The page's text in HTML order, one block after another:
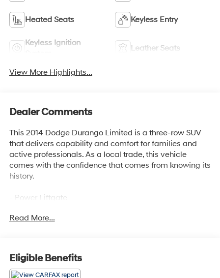
Heated Seats Keyless Entry
Keyless Ignition
Leather Seats
View More Highlights...
Dealer Comments
This 2014 Dodge Durango Limited is a three-row SUV
that delivers capability and comfort for families and
active professionals. As a local trade, this vehicle
comes with the confidence that comes from knowing its
history.
- Power Liftgate
Android Auto
- Leather Trimmed Bucket Seats
- Heated Steering Wheel
- All-Wheel Drive
Read More...
Eligible Benefits